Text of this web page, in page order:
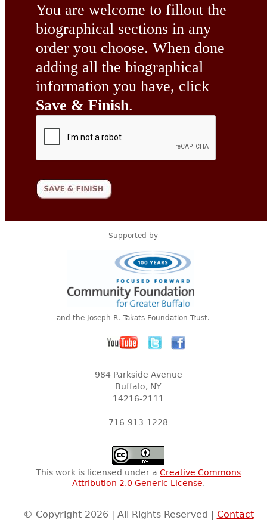
You are welcome to fillout the
biographical sections in any
order you choose. When done
adding all the biographical
information you have, click
Save & Finish.
Supported by
and the Joseph R. Takats Foundation Trust.
984 Parkside Avenue
Buffalo, NY
14216-2111
716-913-1228
This work is licensed under a Creative Commons
Attribution 2.0 Generic License.
© Copyright 2026 | All Rights Reserved | Contact